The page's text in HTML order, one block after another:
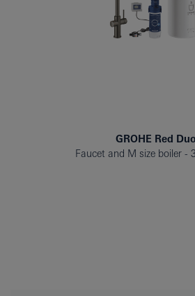
GROHE Red Duo
Faucet and M size boiler